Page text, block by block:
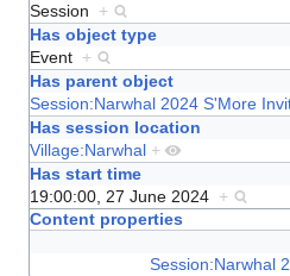
Session +
Has object type
Event +
Has parent object
Session:Narwhal 2024 S'More
Has session location
Village:Narwhal +
Has start time
19:00:00, 27 June 2024 +
Content properties
Session:Narwhal